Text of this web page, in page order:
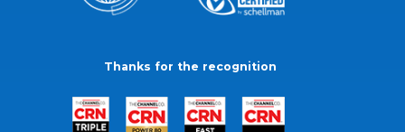
Thanks for the recognition